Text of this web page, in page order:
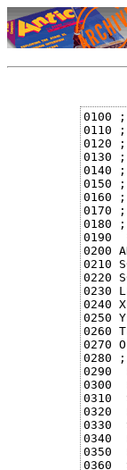
0100 ;
0110 ;
0120 ;
0130 ;
0140 ;
0150 ;
0160 ;
0170 ;
0180 ;
0190
0200
0210
0220
0230
0240
0250
0260
0270
0280 ;
0290
0300
0310
0320
0330
0340
0350
0360